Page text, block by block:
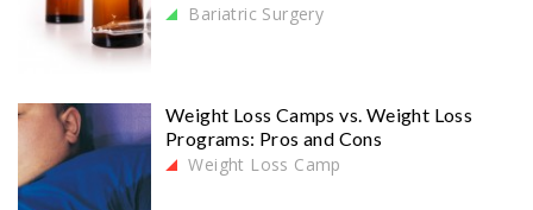
Bariatric Surgery
Weight Loss Camps vs. Weight Loss
Programs: Pros and Cons
Weight Loss Camp